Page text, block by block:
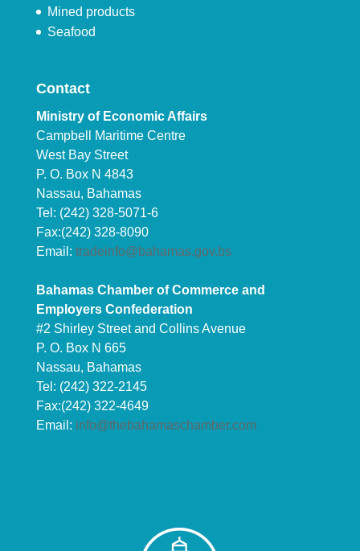
Mined products
Seafood
Contact
Ministry of Economic Affairs
Campbell Maritime Centre
West Bay Street
P. O. Box N 4843
Nassau, Bahamas
Tel: (242) 328-5071-6
Fax:(242) 328-8090
Email: tradeinfo@bahamas.gov.bs
Bahamas Chamber of Commerce and
Employers Confederation
#2 Shirley Street and Collins Avenue
P. O. Box N 665
Nassau, Bahamas
Tel: (242) 322-2145
Fax:(242) 322-4649
Email: info@thebahamaschamber.com